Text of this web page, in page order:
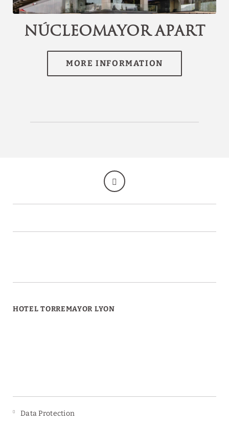
Torremayor Lyon_Santiago de Chile_N\u00facleoMayor
Apart","name":""}]
NúcleoMayor Apart
HOTEL TORREMAYOR LYON
Data Protection
Discover all our special offers.
Enjoy a romantic night plan, last minute
reservations, early bird discounts and other
promotions.
SEE OFFERS
BOOK NOW